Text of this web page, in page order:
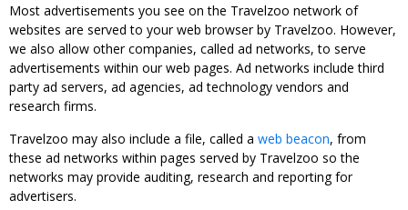
Most advertisements you see on the Travelzoo network of
websites are served to your web browser by Travelzoo. However,
we also allow other companies, called ad networks, to serve
advertisements within our web pages. Ad networks include third
party ad servers, ad agencies, ad technology vendors and
research firms.
Travelzoo may also include a file, called a web beacon, from
these ad networks within pages served by Travelzoo so the
networks may provide auditing, research and reporting for
advertisers.